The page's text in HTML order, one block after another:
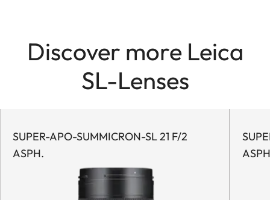
Discover more Leica
SL-Lenses
SUPER-APO-SUMMICRON-SL 21 F/2
ASPH.